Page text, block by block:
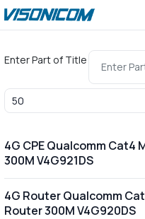
Enter Part of Title
Display #
4G CPE Qualcomm Cat4
300M V4G921DS
4G Router Qualcomm
Router 300M V4G920DS